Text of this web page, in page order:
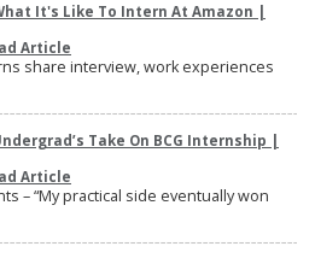
It's Like To Intern At Amazon |
Article
share interview, work experiences
Take On BCG Internship |
Article
– “My practical side eventually won